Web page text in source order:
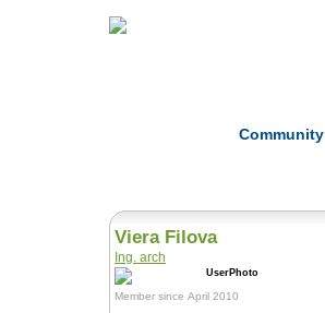
Community
Viera Filova
Ing. arch
Member since April 2010